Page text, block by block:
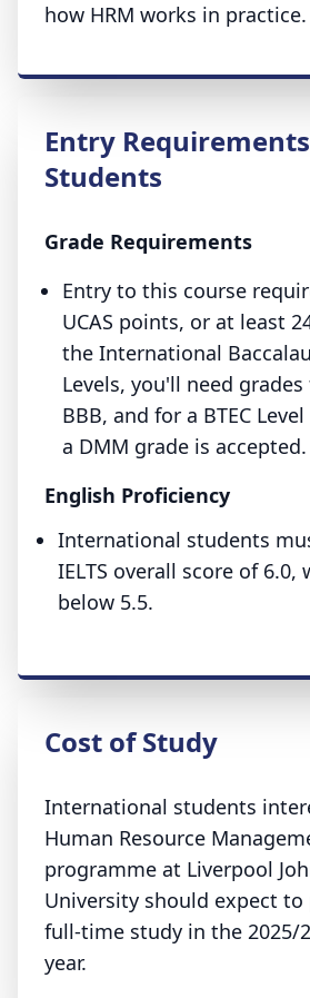
how HRM works in practice.
Entry
Students
Grade Requirements
Entry to this course
UCAS points, or at least
the International
Levels, you'll need grades
BBB, and for a BTEC
a DMM grade is accepted.
English Proficiency
International students
IELTS overall score of 6.0,
below 5.5.
Cost of Study
International students
Human Resource
programme at Liverpool
University should expect to
full-time study in the 2025/
year.